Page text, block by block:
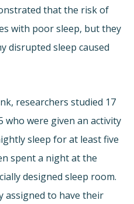
that the risk of
with poor sleep, but they
disrupted sleep caused
researchers studied 17
who were given an activity
sleep for at least five
spent a night at the
designed sleep room.
assigned to have their